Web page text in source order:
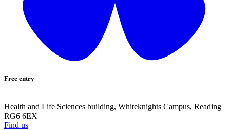
Free entry
Health and Life Sciences building, Whiteknights Campus, Reading
RG6 6EX
Find us